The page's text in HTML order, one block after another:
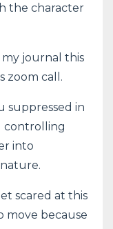
the character
my journal this
zoom call.
suppressed in
controlling
into
scared at this
move because